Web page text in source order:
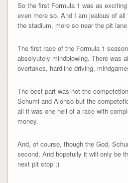
So the first Formula 1 was as
even more so. And I am jealous of
the stadium, more so near the pit
The first race of the Formula 1
absolyutely mindblowing. There was
overtakes, hardline driving,
The best part was not the
Schumi and Alonso but the
all it was one hell of a race with
money.
And, of course, though the God,
second. And hopefully it will only be
next pit stop ;)